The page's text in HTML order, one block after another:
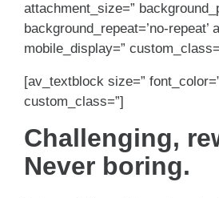
attachment_size=”
background_repeat=’no-repeat’
mobile_display=”
[av_textblock size=”
custom_class=”]
Challenging,
Never boring.